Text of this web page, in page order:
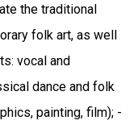
the traditional
folk art, as well
vocal and
dance and folk
painting, film); -